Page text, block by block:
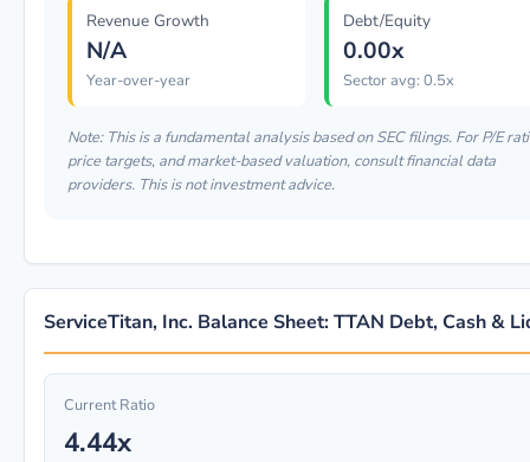
Revenue Growth
N/A
Year-over-year
Debt/Equity
0.00x
Sector avg: 0.5x
Note: This is a fundamental analysis based on SEC filings. For P/E
price targets, and market-based valuation, consult financial data
providers. This is not investment advice.
ServiceTitan, Inc. Balance Sheet: TTAN Debt, Cash &
Current Ratio
4.44x